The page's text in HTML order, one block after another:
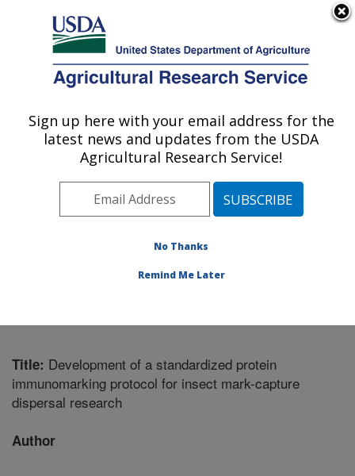
Here's how you know
Agricultural Research Service
U.S. DEPARTMENT OF AGRICULTURE
Pest Management and Biocontrol
Research: Maricopa, AZ
Pacific West Area Maricopa, Arizona
Management and Biocontrol Research
Title: Development of a standardized protein
immunomarking protocol for insect mark-capture
dispersal research
Author
Sign up here with your email address for the
latest news and updates from the USDA
Agricultural Research Service!
No Thanks
Remind Me Later